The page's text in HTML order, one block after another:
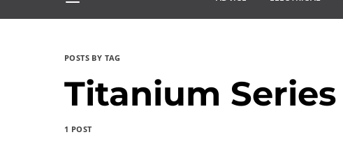
POSTS BY TAG
Titanium Series
1 POST